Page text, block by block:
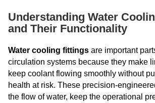
Understanding Water
and Their Functionality
Water cooling fittings are important
circulation systems because they make
keep coolant flowing smoothly without
health at risk. These precision-
the flow of water, keep the operational